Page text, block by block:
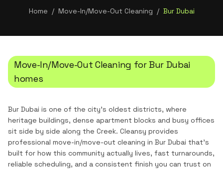
Home / Move-In/Move-Out Cleaning / Bur Dubai
Move-In/Move-Out Cleaning forBur Dubai
homes
Bur Dubai is one of the city's oldest districts, where
heritage buildings, dense apartment blocks and busy offices
sit side by side along the Creek. Cleansy provides
professional move-in/move-out cleaning in Bur Dubai that's
built for how this community actually lives, fast turnarounds,
reliable scheduling, and a consistent finish you can trust on